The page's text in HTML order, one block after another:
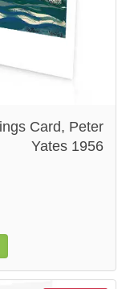
Card, Peter
Yates 1956